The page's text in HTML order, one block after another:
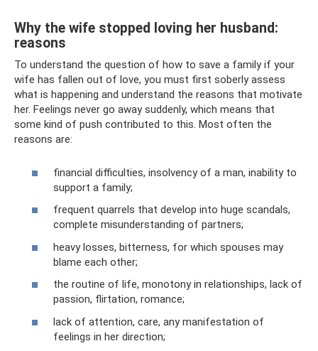
Why the wife stopped loving her husband:
reasons
To understand the question of how to save a family if your
wife has fallen out of love, you must first soberly assess
what is happening and understand the reasons that motivate
her. Feelings never go away suddenly, which means that
some kind of push contributed to this. Most often the
reasons are:
financial difficulties, insolvency of a man, inability to
support a family;
frequent quarrels that develop into huge scandals,
complete misunderstanding of partners;
heavy losses, bitterness, for which spouses may
blame each other;
the routine of life, monotony in relationships, lack of
passion, flirtation, romance;
lack of attention, care, any manifestation of
feelings in her direction;